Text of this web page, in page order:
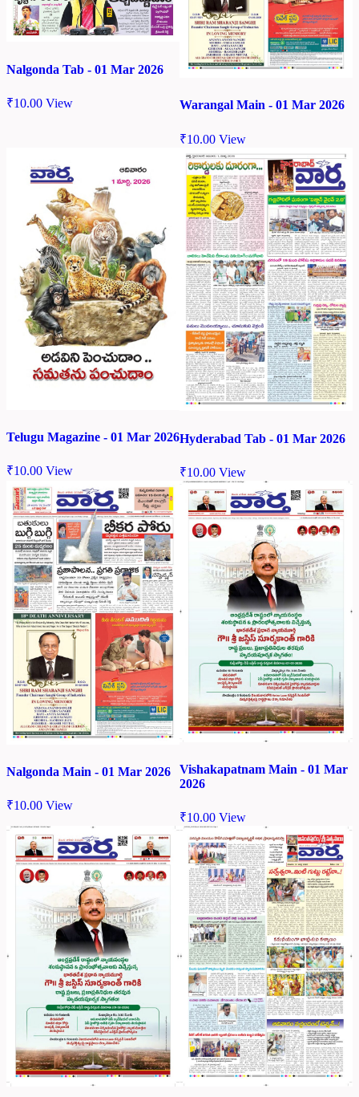
Nalgonda Tab - 01 Mar 2026
₹10.00 View Warangal Main - 01 Mar 2026
₹10.00 View
Telugu Magazine - 01 Mar 2026
₹10.00 View
Hyderabad Tab - 01 Mar 2026
₹10.00 View
Nalgonda Main - 01 Mar 2026
₹10.00 View
Vishakapatnam Main - 01 Mar
2026
₹10.00 View